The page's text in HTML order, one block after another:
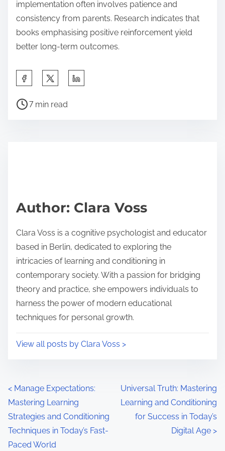
implementation often involves patience and
consistency from parents. Research indicates that
books emphasising positive reinforcement yield
better long-term outcomes.
a
p
s
t
o
n
:
P
t
m
e
7 min read
Author: Clara Voss
Clara Voss is a cognitive psychologist and educator
based in Berlin, dedicated to exploring the
intricacies of learning and conditioning in
contemporary society. With a passion for bridging
theory and practice, she empowers individuals to
harness the power of modern educational
techniques for personal growth.
View all posts by Clara Voss >
P
o
s
< Manage Expectations:
Mastering Learning
Strategies and Conditioning
Techniques in Today’s Fast-
Paced World
Universal Truth: Mastering
Learning and Conditioning
for Success in Today’s
Digital Age >